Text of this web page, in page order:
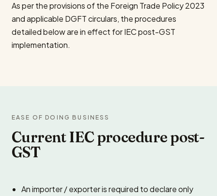
As per the provisions of the Foreign Trade Policy 2023
and applicable DGFT circulars, the procedures
detailed below are in effect for IEC post-GST
implementation.
EASE OF DOING BUSINESS
Current IEC procedure post-
GST
An importer / exporter is required to declare only